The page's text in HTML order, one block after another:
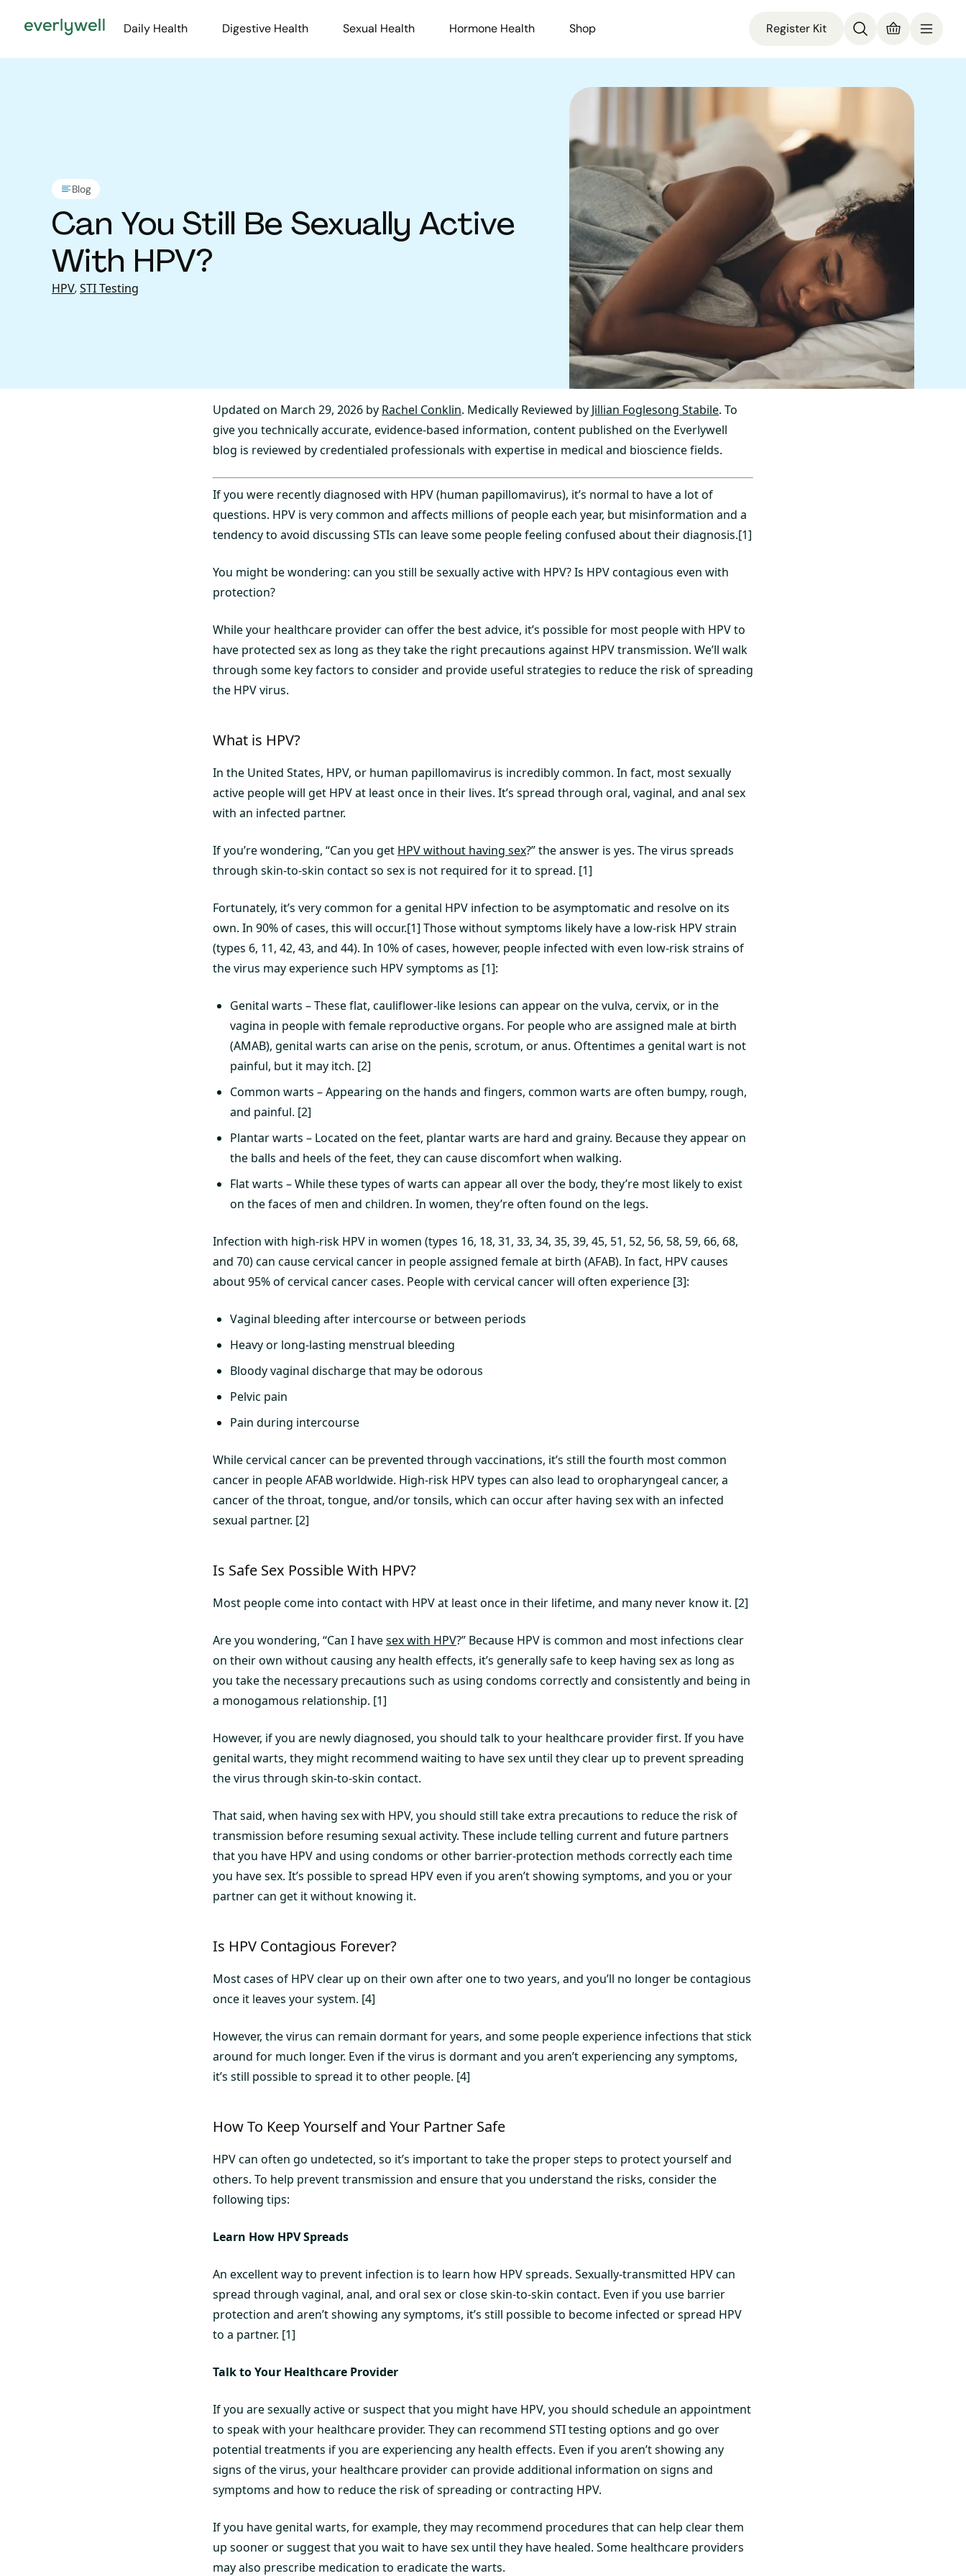
Daily Health Digestive Health Sexual Health Hormone Health Shop Register Kit
Blog
Can You Still Be Sexually Active
With HPV?
HPV,STI Testing
Updated on March 29, 2026 by Rachel Conklin. Medically Reviewed by Jillian Foglesong Stabile. To
give you technically accurate, evidence-based information, content published on the Everlywell
blog is reviewed by credentialed professionals with expertise in medical and bioscience fields.
If you were recently diagnosed with HPV (human papillomavirus), it’s normal to have a lot of
questions. HPV is very common and affects millions of people each year, but misinformation and a
tendency to avoid discussing STIs can leave some people feeling confused about their diagnosis.[1]
You might be wondering: can you still be sexually active with HPV? Is HPV contagious even with
protection?
While your healthcare provider can offer the best advice, it’s possible for most people with HPV to
have protected sex as long as they take the right precautions against HPV transmission. We’ll walk
through some key factors to consider and provide useful strategies to reduce the risk of spreading
the HPV virus.
What is HPV?
In the United States, HPV, or human papillomavirus is incredibly common. In fact, most sexually
active people will get HPV at least once in their lives. It’s spread through oral, vaginal, and anal sex
with an infected partner.
If you’re wondering, “Can you get HPV without having sex?” the answer is yes. The virus spreads
through skin-to-skin contact so sex is not required for it to spread. [1]
Fortunately, it’s very common for a genital HPV infection to be asymptomatic and resolve on its
own. In 90% of cases, this will occur.[1] Those without symptoms likely have a low-risk HPV strain
(types 6, 11, 42, 43, and 44). In 10% of cases, however, people infected with even low-risk strains of
the virus may experience such HPV symptoms as [1]:
Genital warts – These flat, cauliflower-like lesions can appear on the vulva, cervix, or in the
vagina in people with female reproductive organs. For people who are assigned male at birth
(AMAB), genital warts can arise on the penis, scrotum, or anus. Oftentimes a genital wart is not
painful, but it may itch. [2]
Common warts – Appearing on the hands and fingers, common warts are often bumpy, rough,
and painful. [2]
Plantar warts – Located on the feet, plantar warts are hard and grainy. Because they appear on
the balls and heels of the feet, they can cause discomfort when walking.
Flat warts – While these types of warts can appear all over the body, they’re most likely to exist
on the faces of men and children. In women, they’re often found on the legs.
Infection with high-risk HPV in women (types 16, 18, 31, 33, 34, 35, 39, 45, 51, 52, 56, 58, 59, 66, 68,
and 70) can cause cervical cancer in people assigned female at birth (AFAB). In fact, HPV causes
about 95% of cervical cancer cases. People with cervical cancer will often experience [3]:
Vaginal bleeding after intercourse or between periods
Heavy or long-lasting menstrual bleeding
Bloody vaginal discharge that may be odorous
Pelvic pain
Pain during intercourse
While cervical cancer can be prevented through vaccinations, it’s still the fourth most common
cancer in people AFAB worldwide. High-risk HPV types can also lead to oropharyngeal cancer, a
cancer of the throat, tongue, and/or tonsils, which can occur after having sex with an infected
sexual partner. [2]
Is Safe Sex Possible With HPV?
Most people come into contact with HPV at least once in their lifetime, and many never know it. [2]
Are you wondering, “Can I havesex with HPV?” Because HPV is common and most infections clear
on their own without causing any health effects, it’s generally safe to keep having sex as long as
you take the necessary precautions such as using condoms correctly and consistently and being in
a monogamous relationship. [1]
However, if you are newly diagnosed, you should talk to your healthcare provider first. If you have
genital warts, they might recommend waiting to have sex until they clear up to prevent spreading
the virus through skin-to-skin contact.
That said, when having sex with HPV, you should still take extra precautions to reduce the risk of
transmission before resuming sexual activity. These include telling current and future partners
that you have HPV and using condoms or other barrier-protection methods correctly each time
you have sex. It’s possible to spread HPV even if you aren’t showing symptoms, and you or your
partner can get it without knowing it.
Is HPV Contagious Forever?
Most cases of HPV clear up on their own after one to two years, and you’ll no longer be contagious
once it leaves your system. [4]
However, the virus can remain dormant for years, and some people experience infections that stick
around for much longer. Even if the virus is dormant and you aren’t experiencing any symptoms,
it’s still possible to spread it to other people. [4]
How To Keep Yourself and Your Partner Safe
HPV can often go undetected, so it’s important to take the proper steps to protect yourself and
others. To help prevent transmission and ensure that you understand the risks, consider the
following tips:
Learn How HPV Spreads
An excellent way to prevent infection is to learn how HPV spreads. Sexually-transmitted HPV can
spread through vaginal, anal, and oral sex or close skin-to-skin contact. Even if you use barrier
protection and aren’t showing any symptoms, it’s still possible to become infected or spread HPV
to a partner. [1]
Talk to Your Healthcare Provider
If you are sexually active or suspect that you might have HPV, you should schedule an appointment
to speak with your healthcare provider. They can recommend STI testing options and go over
potential treatments if you are experiencing any health effects. Even if you aren’t showing any
signs of the virus, your healthcare provider can provide additional information on signs and
symptoms and how to reduce the risk of spreading or contracting HPV.
If you have genital warts, for example, they may recommend procedures that can help clear them
up sooner or suggest that you wait to have sex until they have healed. Some healthcare providers
may also prescribe medication to eradicate the warts.